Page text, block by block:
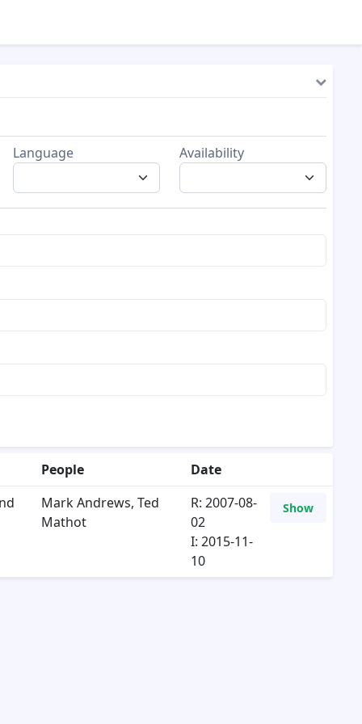
Language Availability
People
Date
Mark Andrews, Ted
Mathot
R: 2007-08-
02
I: 2015-11-
10
Show